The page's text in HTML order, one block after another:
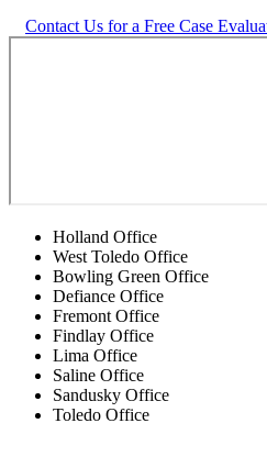
Contact Us for a Free Case
Holland Office
West Toledo Office
Bowling Green Office
Defiance Office
Fremont Office
Findlay Office
Lima Office
Saline Office
Sandusky Office
Toledo Office